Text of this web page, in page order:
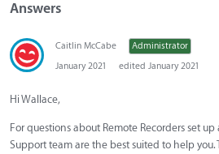
Answers
Caitlin McCabe
Administrator
January 2021
edited January 2021
Hi Wallace,
For questions about Remote Recorders set up
Support team are the best suited to help